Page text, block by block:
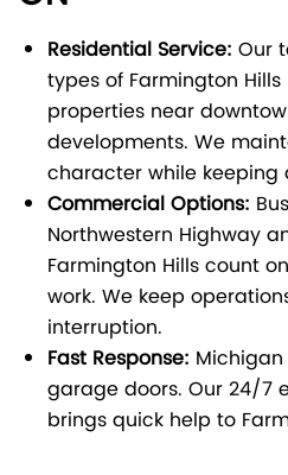
Residential Service: Our
types of Farmington
properties near
developments. We
character while keeping
Commercial Options:
Northwestern Highway
Farmington Hills count
work. We keep
interruption.
Fast Response:
garage doors. Our 24/7
brings quick help to